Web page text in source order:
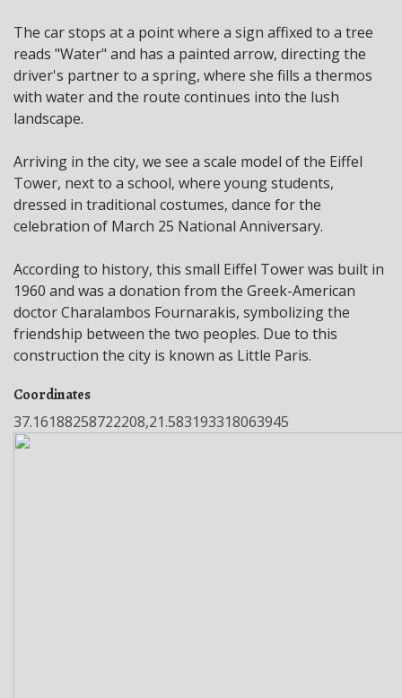
The car stops at a point where a sign affixed to a tree
reads "Water" and has a painted arrow, directing the
driver's partner to a spring, where she fills a thermos
with water and the route continues into the lush
landscape.
Arriving in the city, we see a scale model of the Eiffel
Tower, next to a school, where young students,
dressed in traditional costumes, dance for the
celebration of March 25 National Anniversary.
According to history, this small Eiffel Tower was built in
1960 and was a donation from the Greek-American
doctor Charalambos Fournarakis, symbolizing the
friendship between the two peoples. Due to this
construction the city is known as Little Paris.
Coordinates
37.16188258722208,21.583193318063945